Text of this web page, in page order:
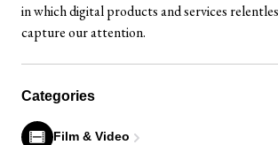
in which digital products and services
capture our attention.
Categories
Film & Video